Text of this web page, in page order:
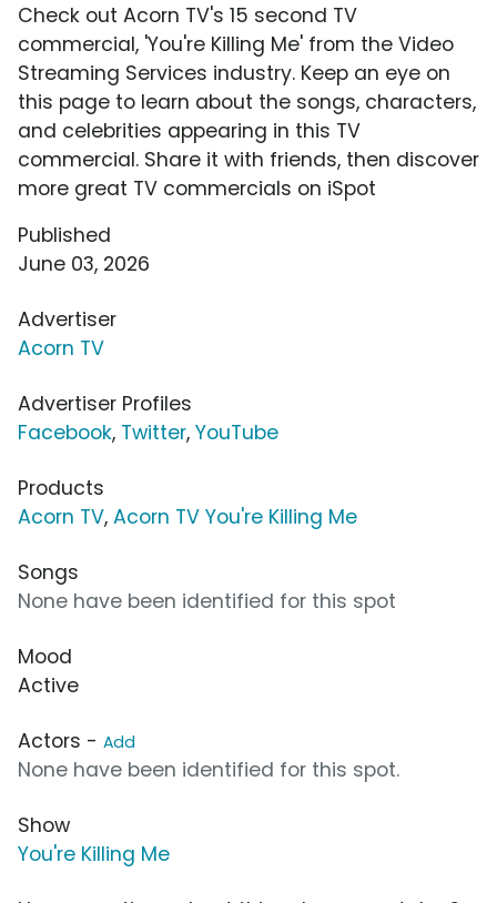
Check out Acorn TV's 15 second TV
commercial, 'You're Killing Me' from the Video
Streaming Services industry. Keep an eye on
this page to learn about the songs, characters,
and celebrities appearing in this TV
commercial. Share it with friends, then discover
more great TV commercials on iSpot
Published
June 03, 2026
Advertiser
Acorn TV
Advertiser Profiles
Facebook, Twitter, YouTube
Products
Acorn TV, Acorn TV You're Killing Me
Songs
None have been identified for this spot
Mood
Active
Actors - Add
None have been identified for this spot.
Show
You're Killing Me